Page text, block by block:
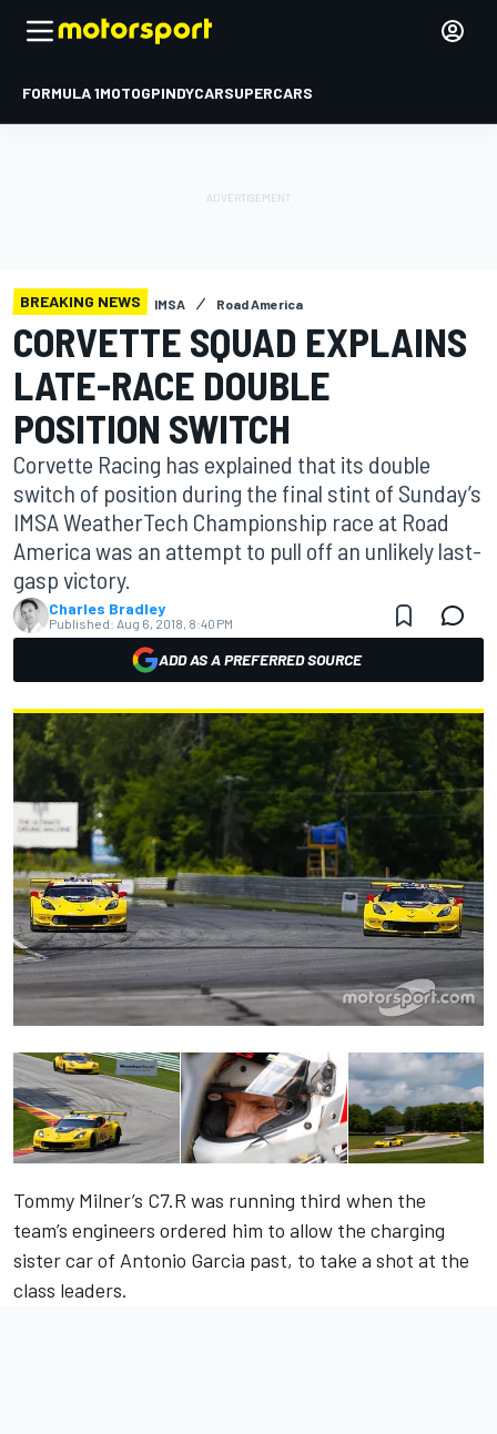
FORMULA 1MOTOGPINDYCARSUPERCARS
BREAKING NEWS IMSA Road America
CORVETTE SQUAD EXPLAINS
LATE-RACE DOUBLE
POSITION SWITCH
Corvette Racing has explained that its double
switch of position during the final stint of Sunday’s
IMSA WeatherTech Championship race at Road
America was an attempt to pull off an unlikely last-
gasp victory.
Charles Bradley
Published: Aug 6, 2018, 8:40 PM
ADD AS A PREFERRED SOURCE
Tommy Milner’s C7.R was running third when the
team’s engineers ordered him to allow the charging
sister car of Antonio Garcia past, to take a shot at the
class leaders.